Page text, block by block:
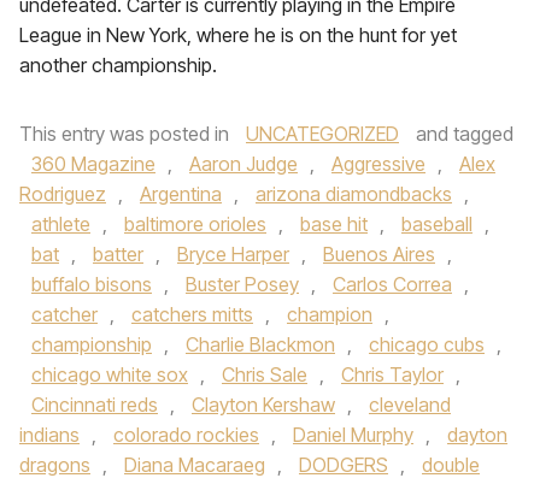
undefeated. Carter is currently playing in the Empire
League in New York, where he is on the hunt for yet
another championship.
This entry was posted in UNCATEGORIZED
and tagged
360 Magazine , Aaron Judge , Aggressive ,
Alex
Rodriguez , Argentina , arizona diamondbacks ,
athlete , baltimore orioles , base hit , baseball ,
bat , batter , Bryce Harper , Buenos Aires ,
buffalo bisons , Buster Posey , Carlos Correa ,
catcher , catchers mitts , champion ,
championship , Charlie Blackmon , chicago cubs ,
chicago white sox , Chris Sale , Chris Taylor ,
Cincinnati reds , Clayton Kershaw ,
cleveland
indians , colorado rockies , Daniel Murphy ,
dayton
dragons , Diana Macaraeg , DODGERS ,
double